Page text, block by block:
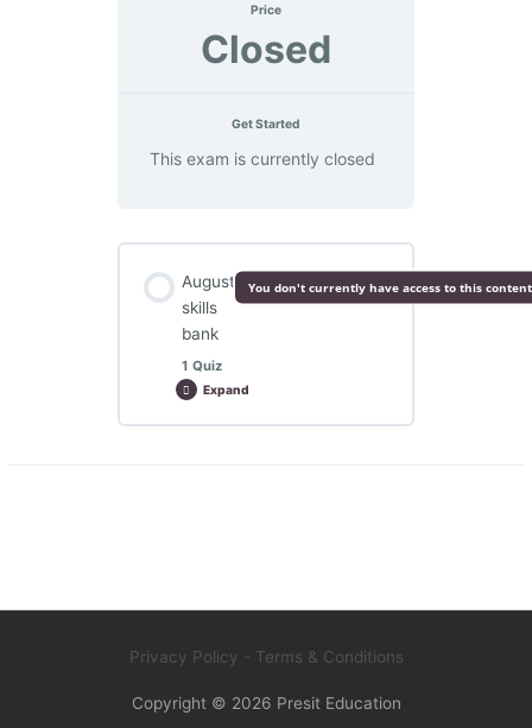
Price
Closed
Get Started
This exam is currently closed
August
skills
bank
1 Quiz
You don't currently have access to this content
Expand
August
bank
Privacy Policy - Terms & Conditions
Copyright © 2026 Presit Education